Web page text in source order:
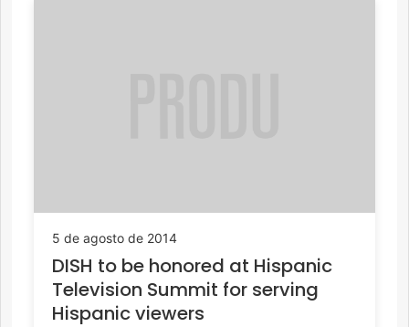
5 de agosto de 2014
DISH to be honored at Hispanic
Television Summit for serving
Hispanic viewers